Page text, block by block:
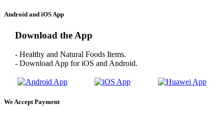
Android and iOS App
Download the App
- Healthy and Natural Foods Items.
- Download App for iOS and Android.
We Accept Payment